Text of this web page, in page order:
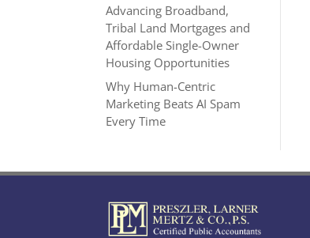
Advancing Broadband,
Tribal Land Mortgages and
Affordable Single-Owner
Housing Opportunities
Why Human-Centric
Marketing Beats AI Spam
Every Time